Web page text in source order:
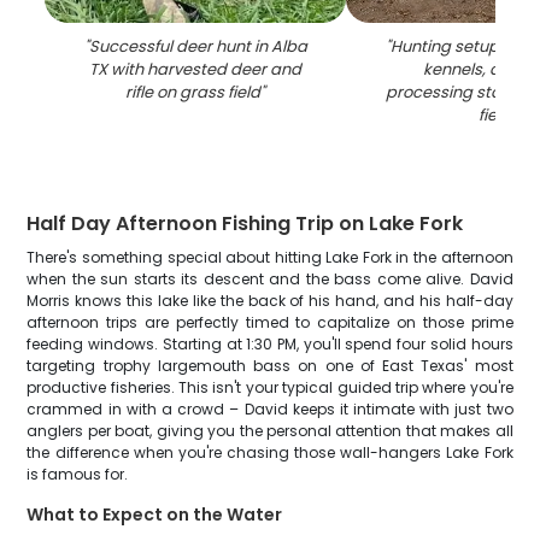
"Successful deer hunt in Alba
TX with harvested deer and
rifle on grass field"
"Hunting setup with
kennels, and
processing station
field
Half Day Afternoon Fishing Trip on Lake Fork
There's something special about hitting Lake Fork in the afternoon
when the sun starts its descent and the bass come alive. David
Morris knows this lake like the back of his hand, and his half-day
afternoon trips are perfectly timed to capitalize on those prime
feeding windows. Starting at 1:30 PM, you'll spend four solid hours
targeting trophy largemouth bass on one of East Texas' most
productive fisheries. This isn't your typical guided trip where you're
crammed in with a crowd – David keeps it intimate with just two
anglers per boat, giving you the personal attention that makes all
the difference when you're chasing those wall-hangers Lake Fork
is famous for.
What to Expect on the Water